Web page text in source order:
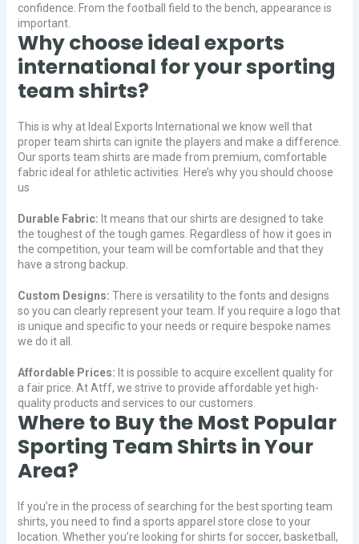
confidence. From the football field to the bench, appearance is
important.
Why choose ideal exports
international for your sporting
team shirts?
This is why at Ideal Exports International we know well that
proper team shirts can ignite the players and make a difference.
Our sports team shirts are made from premium, comfortable
fabric ideal for athletic activities. Here’s why you should choose
us
Durable Fabric: It means that our shirts are designed to take
the toughest of the tough games. Regardless of how it goes in
the competition, your team will be comfortable and that they
have a strong backup.
Custom Designs: There is versatility to the fonts and designs
so you can clearly represent your team. If you require a logo that
is unique and specific to your needs or require bespoke names
we do it all.
Affordable Prices: It is possible to acquire excellent quality for
a fair price. At Atff, we strive to provide affordable yet high-
quality products and services to our customers.
Where to Buy the Most Popular
Sporting Team Shirts in Your
Area?
If you’re in the process of searching for the best sporting team
shirts, you need to find a sports apparel store close to your
location. Whether you’re looking for shirts for soccer, basketball,